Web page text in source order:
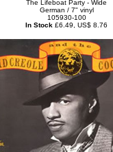
The Lifeboat Party - Wide
German / 7" vinyl
105930-100
In Stock £6.49, US$ 8.76